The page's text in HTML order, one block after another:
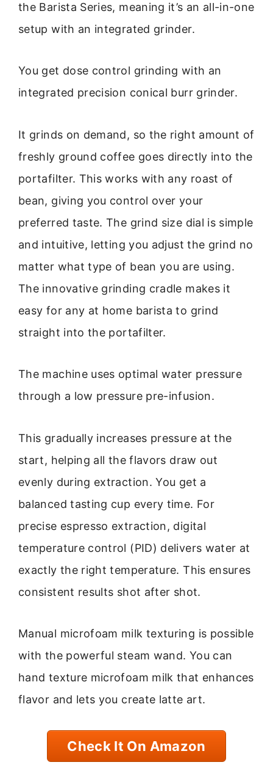
the Barista Series, meaning it’s an all-in-one
setup with an integrated grinder.
You get dose control grinding with an
integrated precision conical burr grinder.
It grinds on demand, so the right amount of
freshly ground coffee goes directly into the
portafilter. This works with any roast of
bean, giving you control over your
preferred taste. The grind size dial is simple
and intuitive, letting you adjust the grind no
matter what type of bean you are using.
The innovative grinding cradle makes it
easy for any at home barista to grind
straight into the portafilter.
The machine uses optimal water pressure
through a low pressure pre-infusion.
This gradually increases pressure at the
start, helping all the flavors draw out
evenly during extraction. You get a
balanced tasting cup every time. For
precise espresso extraction, digital
temperature control (PID) delivers water at
exactly the right temperature. This ensures
consistent results shot after shot.
Manual microfoam milk texturing is possible
with the powerful steam wand. You can
hand texture microfoam milk that enhances
flavor and lets you create latte art.
Check It On Amazon